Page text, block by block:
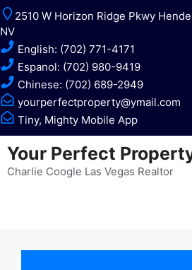
Skip
to
content
2510 W Horizon Ridge Pkwy
NV
English: (702) 771-4171
Espanol: (702) 980-9419
Chinese: (702) 689-2949
yourperfectproperty@ymail.com
Tiny, Mighty Mobile App
Your Perfect
Charlie Coogle Las Vegas Realtor